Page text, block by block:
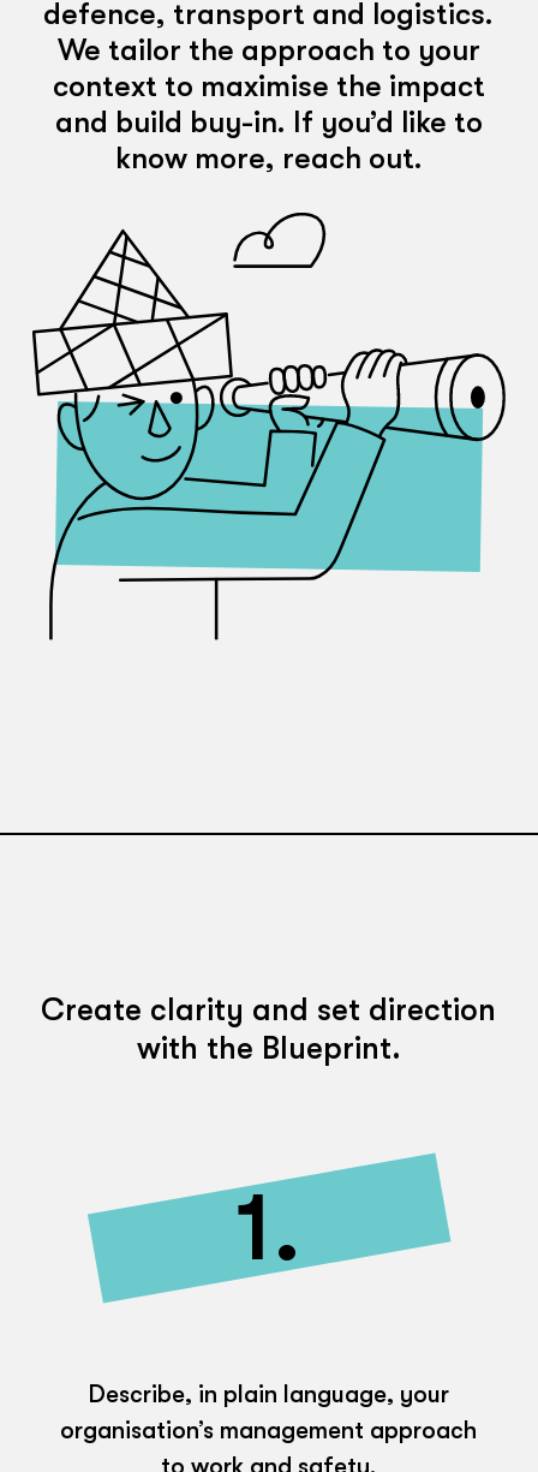
defence, transport and logistics.
We tailor the approach to your
context to maximise the impact
and build buy-in. If you’d like to
know more, reach out.
Create clarity and set direction
with the Blueprint.
1.
Describe, in plain language, your
organisation’s management approach